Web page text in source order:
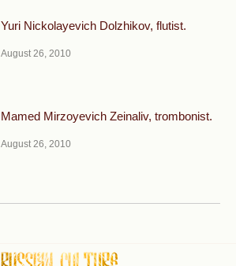
Yuri Nickolayevich Dolzhikov, flutist.
August 26, 2010
Mamed Mirzoyevich Zeinaliv, trombonist.
August 26, 2010